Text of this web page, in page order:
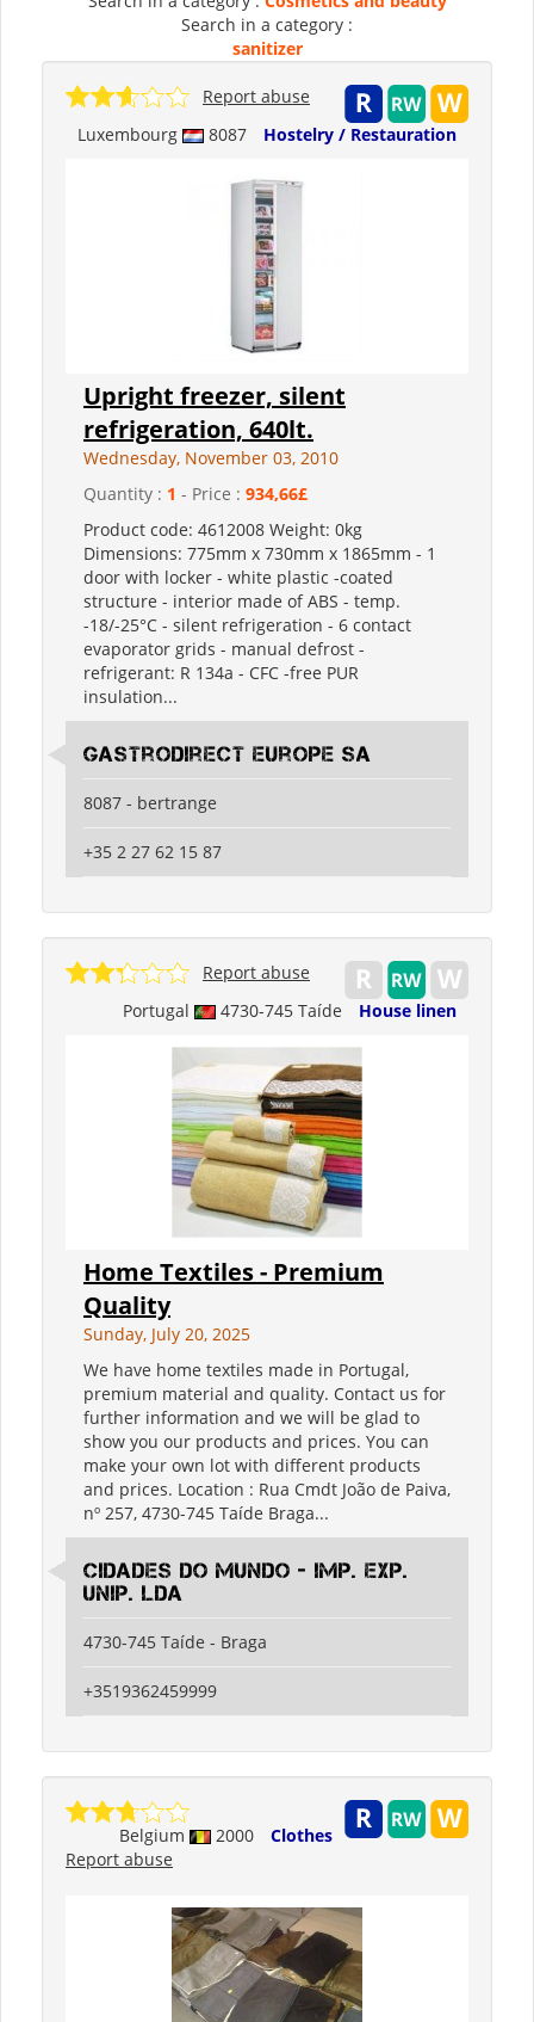
Search in a category :
sanitizer
Luxembourg 8087 Hostelry / Restauration
Report abuse
Upright freezer, silent
refrigeration, 640lt.
Wednesday, November 03, 2010
Quantity : 1 - Price : 934,66£
Product code: 4612008 Weight: 0kg
Dimensions: 775mm x 730mm x 1865mm - 1
door with locker - white plastic -coated
structure - interior made of ABS - temp.
-18/-25°C - silent refrigeration - 6 contact
evaporator grids - manual defrost -
refrigerant: R 134a - CFC -free PUR
insulation...
Gastrodirect Europe SA
8087 - bertrange
+35 2 27 62 15 87
Portugal 4730-745 Taíde House linen
Report abuse
Home Textiles - Premium
Quality
Sunday, July 20, 2025
We have home textiles made in Portugal,
premium material and quality. Contact us for
further information and we will be glad to
show you our products and prices. You can
make your own lot with different products
and prices. Location : Rua Cmdt João de Paiva,
nº 257, 4730-745 Taíde Braga...
Cidades do Mundo - IMp. Exp.
Unip. Lda
4730-745 Taíde - Braga
+3519362459999
Belgium 2000
Clothes
Report abuse